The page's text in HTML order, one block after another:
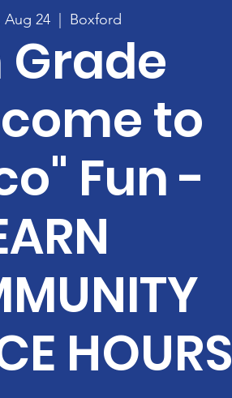
Aug 24
  |
Boxford
Grade
to
Fun -
HOURS